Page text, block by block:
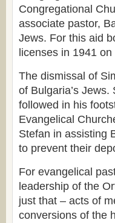
Congregational
associate pastor,
Jews. For this aid
licenses in 1941
The dismissal of
of Bulgaria’s Jews.
followed in his
Evangelical
Stefan in assisting
to prevent their
For evangelical
leadership of the
just that – acts of
conversions of the